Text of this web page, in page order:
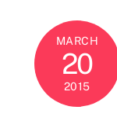
MARCH
20
2015